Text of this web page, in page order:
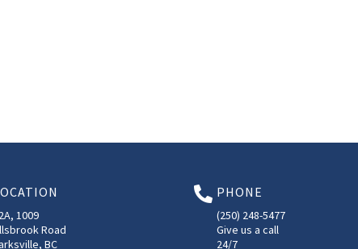
1009
Road
BC
 PHONE
(250) 248-5477
Give us a call
24/7